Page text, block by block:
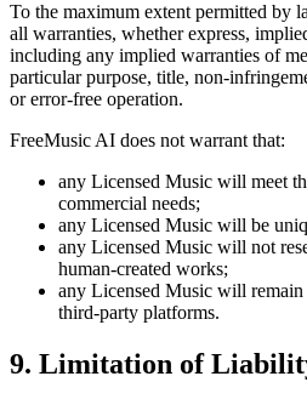
To the maximum extent permitted by
all warranties, whether express,
including any implied warranties of
particular purpose, title, non-
or error-free operation.
FreeMusic AI does not warrant that:
any Licensed Music will meet
commercial needs;
any Licensed Music will be
any Licensed Music will not
human-created works;
any Licensed Music will
third-party platforms.
9. Limitation of